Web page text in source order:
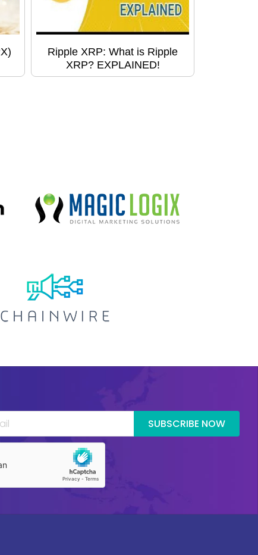
Ripple XRP: What is Ripple
XRP? EXPLAINED!
SUBSCRIBE NOW